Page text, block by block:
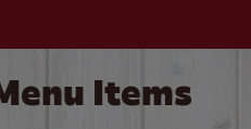
Items